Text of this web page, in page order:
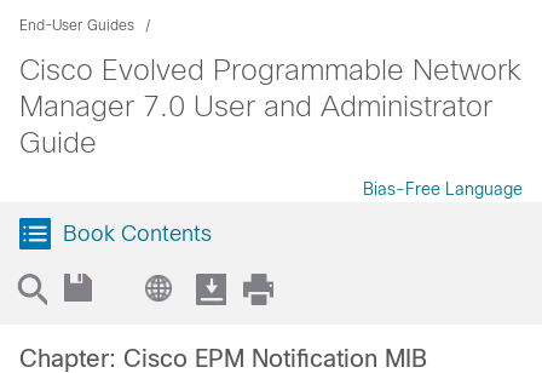
End-User Guides
Cisco Evolved Programmable Network
Manager 7.0 User and Administrator
Guide
Bias-Free Language
Book Contents
Chapter: Cisco EPM Notification MIB